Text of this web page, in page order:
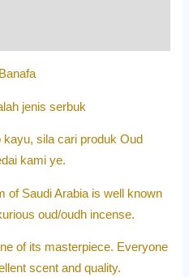
jenis serbuk
sila cari produk Oud
kami ye.
of Saudi Arabia is well known
oud/oudh incense.
of its masterpiece. Everyone
scent and quality.